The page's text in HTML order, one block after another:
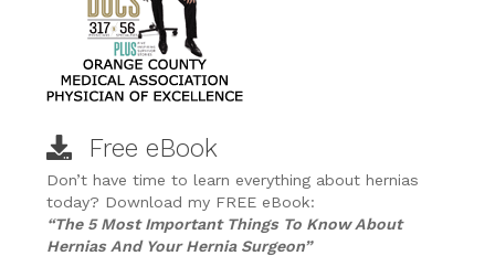
Free eBook
Don’t have time to learn everything about hernias
today? Download my FREE eBook:
“The 5 Most Important Things To Know About
Hernias And Your Hernia Surgeon”